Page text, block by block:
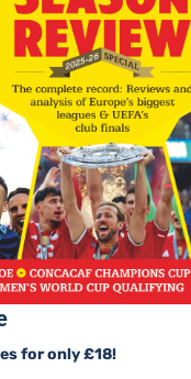
respect that clubs
World Soccer
for only £18!